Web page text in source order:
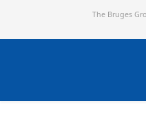
The Bruges